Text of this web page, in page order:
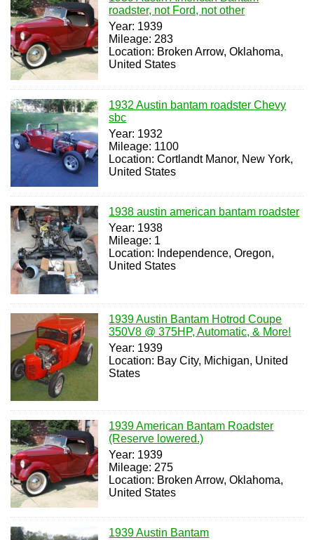
roadster, not Ford, not other
Year: 1939
Mileage: 283
Location: Broken Arrow, Oklahoma,
United States
1932 Austin bantam roadster Chevy
sbc
Year: 1932
Mileage: 1100
Location: Cortlandt Manor, New York,
United States
1938 austin american bantam roadster
Year: 1938
Mileage: 1
Location: Independence, Oregon,
United States
1939 Austin Bantam Hotrod Coupe
350V8 @ 375HP, Automatic, & More!
Year: 1939
Location: Bay City, Michigan, United
States
1939 American Bantam Roadster
(Reserve lowered.)
Year: 1939
Mileage: 275
Location: Broken Arrow, Oklahoma,
United States
1939 Austin Bantam